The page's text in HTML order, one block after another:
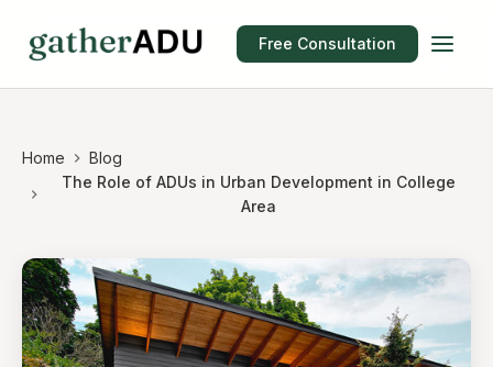
Free Consultation
Home
Blog
The Role of ADUs in Urban Development in College
Area